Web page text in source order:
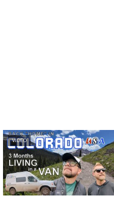
VIDEO